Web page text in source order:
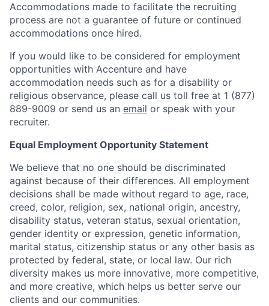
Accommodations made to facilitate the recruiting
process are not a guarantee of future or continued
accommodations once hired.
If you would like to be considered for employment
opportunities with Accenture and have
accommodation needs such as for a disability or
religious observance, please call us toll free at 1 (877)
889-9009 or send us an email or speak with your
recruiter.
Equal Employment Opportunity Statement
We believe that no one should be discriminated
against because of their differences. All employment
decisions shall be made without regard to age, race,
creed, color, religion, sex, national origin, ancestry,
disability status, veteran status, sexual orientation,
gender identity or expression, genetic information,
marital status, citizenship status or any other basis as
protected by federal, state, or local law. Our rich
diversity makes us more innovative, more competitive,
and more creative, which helps us better serve our
clients and our communities.